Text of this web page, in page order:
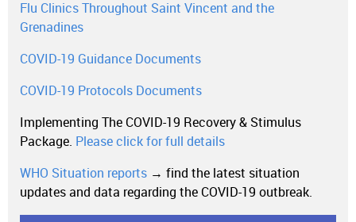
Flu Clinics Throughout Saint Vincent and the
Grenadines
COVID-19 Guidance Documents
COVID-19 Protocols Documents
Implementing The COVID-19 Recovery & Stimulus
Package. Please click for full details
WHO Situation reports → find the latest situation
updates and data regarding the COVID-19 outbreak.